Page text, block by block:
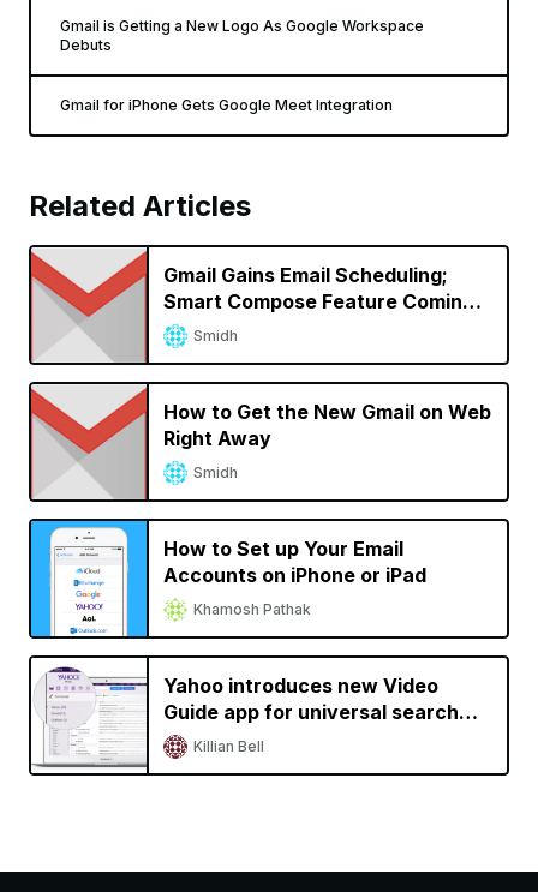
Gmail is Getting a New Logo As Google Workspace
Debuts
Gmail for iPhone Gets Google Meet Integration
Related Articles
Gmail Gains Email Scheduling;
Smart Compose Feature Coming
to iOS
Smidh
How to Get the New Gmail on Web
Right Away
Smidh
How to Set up Your Email
Accounts on iPhone or iPad
Khamosh Pathak
Yahoo introduces new Video
Guide app for universal search
across streaming services, adds
Gmail support to Yahoo Mail
Killian Bell